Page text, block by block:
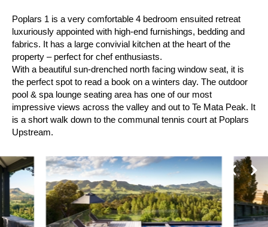
Poplars 1 is a very comfortable 4 bedroom ensuited retreat
luxuriously appointed with high-end furnishings, bedding and
fabrics. It has a large convivial kitchen at the heart of the
property – perfect for chef enthusiasts.
With a beautiful sun-drenched north facing window seat, it is
the perfect spot to read a book on a winters day. The outdoor
pool & spa lounge seating area has one of our most
impressive views across the valley and out to Te Mata Peak. It
is a short walk down to the communal tennis court at Poplars
Upstream.